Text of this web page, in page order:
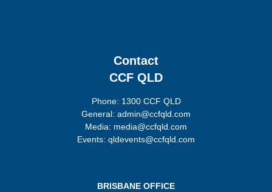
Contact
CCF QLD
Phone: 1300 CCF QLD
General: admin@ccfqld.com
Media: media@ccfqld.com
Events: qldevents@ccfqld.com
BRISBANE OFFICE